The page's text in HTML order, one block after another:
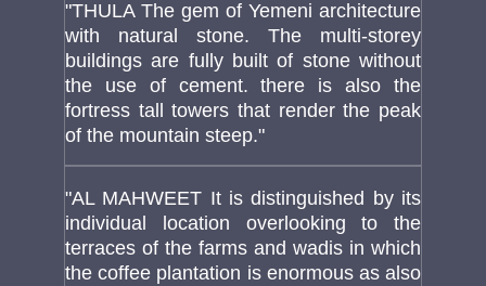
"THULA The gem of Yemeni architecture
with natural stone. The multi-storey
buildings are fully built of stone without
the use of cement. there is also the
fortress tall towers that render the peak
of the mountain steep."
"AL MAHWEET It is distinguished by its
individual location overlooking to the
terraces of the farms and wadis in which
the coffee plantation is enormous as also